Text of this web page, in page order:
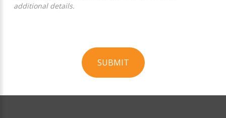
additional details.
SUBMIT
Official